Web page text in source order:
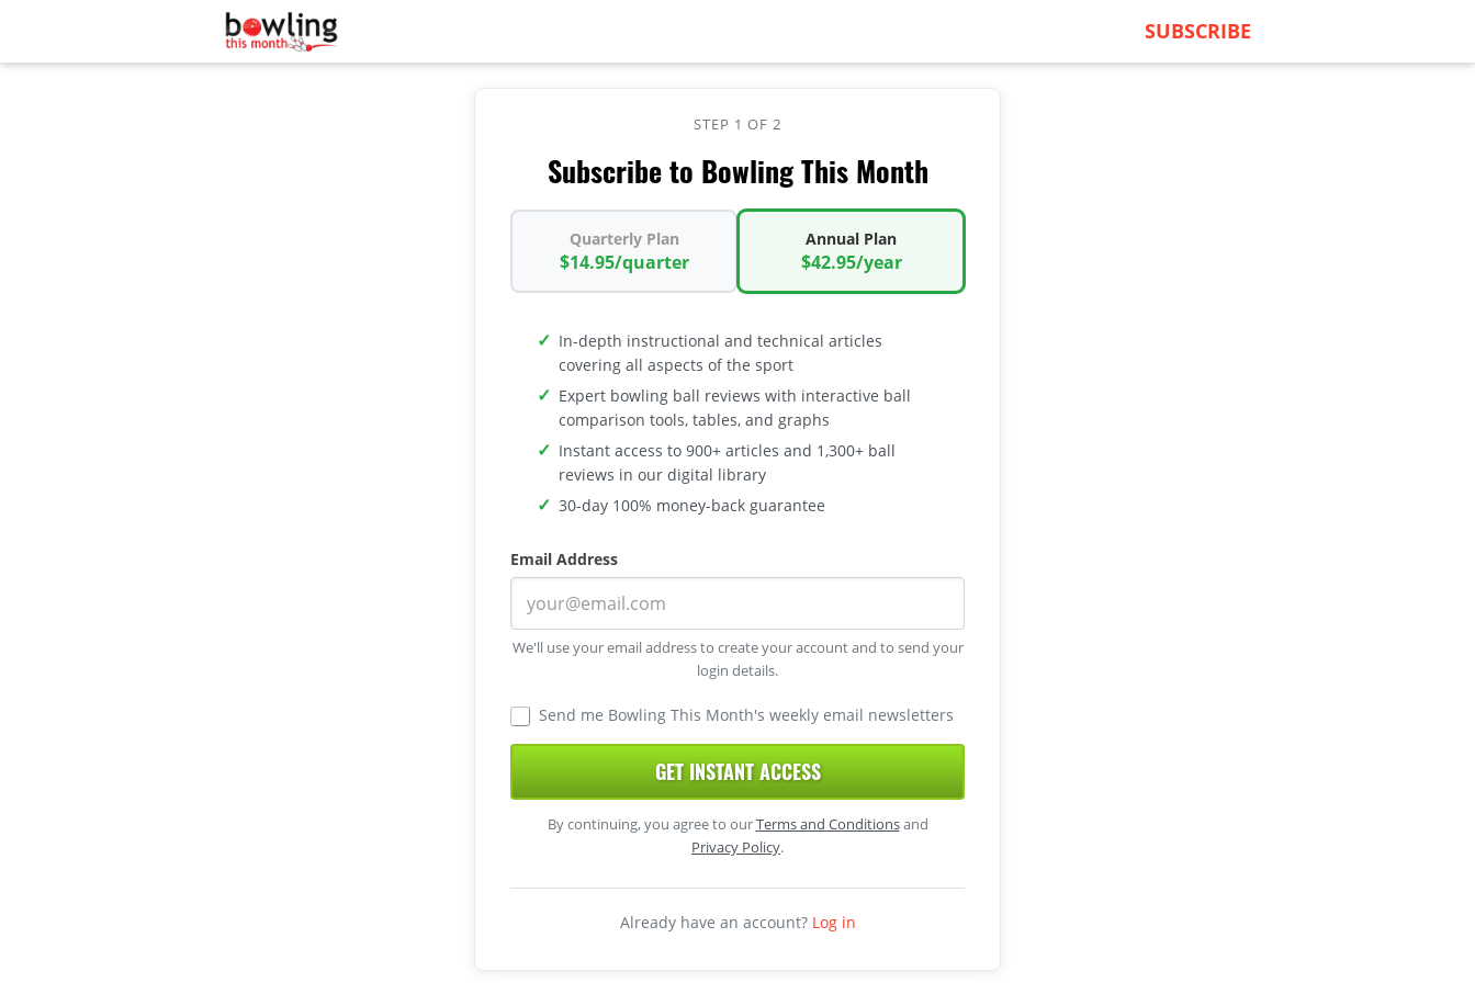
SUBSCRIBE
STEP 1 OF 2
Subscribe to Bowling This Month
Quarterly Plan
$14.95/quarter
Annual Plan
$42.95/year
In-depth instructional and technical articles
covering all aspects of the sport
Expert bowling ball reviews with interactive ball
comparison tools, tables, and graphs
Instant access to 900+ articles and 1,300+ ball
reviews in our digital library
30-day 100% money-back guarantee
Email Address
We'll use your email address to create your account and to send your
login details.
Send me Bowling This Month's weekly email newsletters
GET INSTANT ACCESS
By continuing, you agree to ourTerms and Conditionsand
Privacy Policy.
Already have an account? Log in